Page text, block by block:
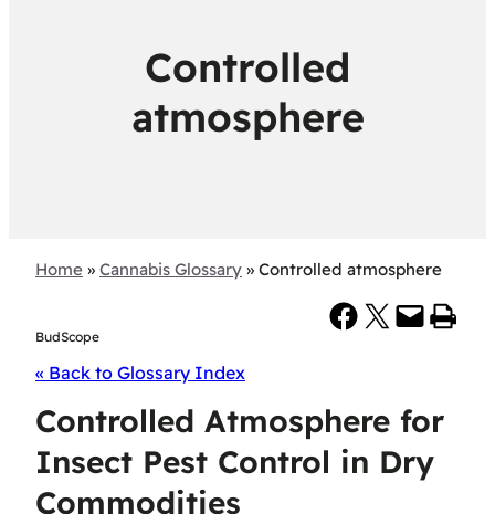
Controlled
atmosphere
Home » Cannabis Glossary » Controlled atmosphere
BudScope
Share on Facebook Share on X Email this Page Print this Page
« Back to Glossary Index
Controlled Atmosphere for
Insect Pest Control in Dry
Commodities